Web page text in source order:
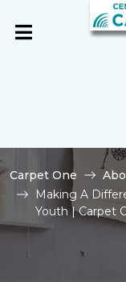
Carpet One
Making A
Youth | Carpet